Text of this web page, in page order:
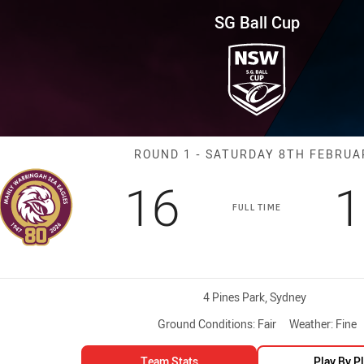
1 Sea Eagles vs Knights
SG Ball Cup
Match: Sea
ROUND 1 - SATURDAY 8TH
FULL TIME
Scored
16 points
Venue:
4 Pines Park, Sydney
Ground Conditions: Fair Weather: Fine